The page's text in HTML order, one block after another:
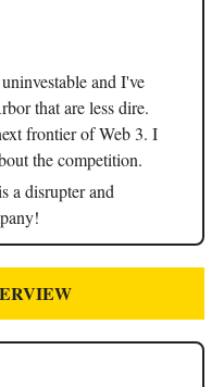
and I've
that are less dire.
frontier of Web 3. I
the competition.
a disrupter and